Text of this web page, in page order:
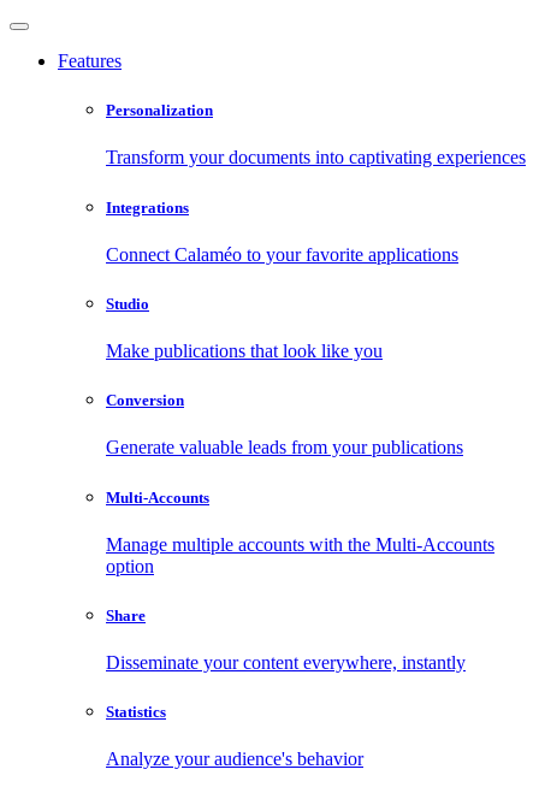
Features
Personalization
Transform your documents into captivating experiences
Integrations
Connect Calaméo to your favorite applications
Studio
Make publications that look like you
Conversion
Generate valuable leads from your publications
Multi-Accounts
Manage multiple accounts with the Multi-Accounts
option
Share
Disseminate your content everywhere, instantly
Statistics
Analyze your audience's behavior